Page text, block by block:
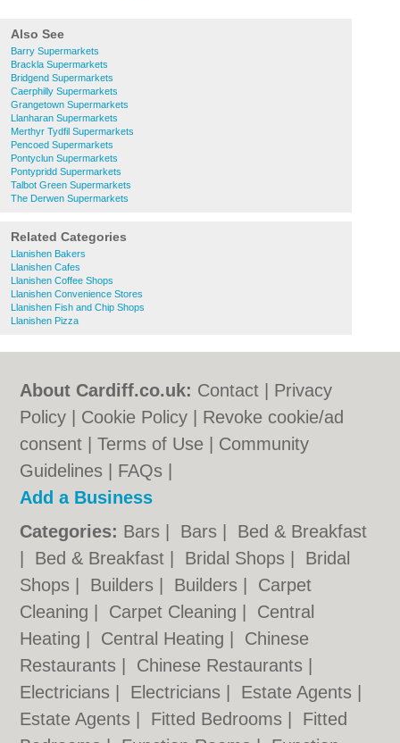
Also See
Barry Supermarkets
Brackla Supermarkets
Bridgend Supermarkets
Caerphilly Supermarkets
Grangetown Supermarkets
Llanharan Supermarkets
Merthyr Tydfil Supermarkets
Pencoed Supermarkets
Pontyclun Supermarkets
Pontypridd Supermarkets
Talbot Green Supermarkets
The Derwen Supermarkets
Related Categories
Llanishen Bakers
Llanishen Cafes
Llanishen Coffee Shops
Llanishen Convenience Stores
Llanishen Fish and Chip Shops
Llanishen Pizza
About Cardiff.co.uk: Contact
Privacy
Policy
Cookie Policy
Revoke cookie/ad
consent |Terms of Use
Community
Guidelines
FAQs
Add a Business
Categories: Bars Bars
Bed & Breakfast
Bed & Breakfast Bridal Shops
Bridal
Shops
Builders Builders
Carpet
Cleaning
Carpet Cleaning
Central
Heating
Central Heating
Chinese
Restaurants
Chinese Restaurants
Electricians
Electricians Estate Agents
Estate Agents
Fitted Bedrooms
Fitted